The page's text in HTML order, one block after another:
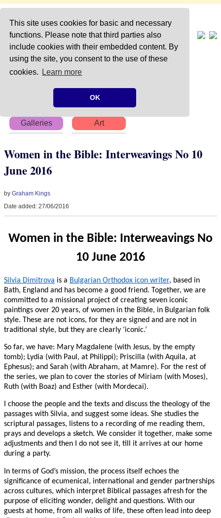
This site uses cookies for basic and necessary
functions. Please note that third parties also
include cookies with their embedded content. By
using the site, you consent to the use of these
cookies.
Learn more
OK
Home
Books
Galleries Art
Women in the Bible: Interweavings No 10
June 2016
by Graham Kings
Date added: 27/06/2016
Women in the Bible: Interweavings No
10 June 2016
Silvia Dimitrova is a Bulgarian Orthodox icon writer, based in
Bath, England and has become a good friend. Together, we are
committed to a missional project of creating seven iconic
paintings over 20 years, of women in the Bible, in Bulgarian folk
style. These are not icons, for they are signed and are not in
traditional style, but they are clearly ‘iconic.’
So far, we have: Mary Magdalene (with Jesus, by the empty
tomb); Lydia (with Paul, at Philippi); Priscilla (with Aquila, at
Ephesus); and Sarah (with Abraham, at Mamre). For the rest of
the series, we plan to cover the stories of Miriam (with Moses),
Ruth (with Boaz) and Esther (with Mordecai).
I choose the people and the texts and discuss the theology of the
passages with Silvia, and suggest some ideas. She studies the
scriptural passages, listens to a recording of me reading them,
prays and develops a sketch. We consider it together, make some
adjustments and then I do not see it, till it arrives at our home
during a party.
In terms of God’s mission, the process itself echoes the
significance of ecumenical, international and gender partnerships
across cultures, which interpret Biblical passages afresh for the
purpose of eliciting wonder, delight and questions. With our
guests at home, from all walks of life, these often lead into deep